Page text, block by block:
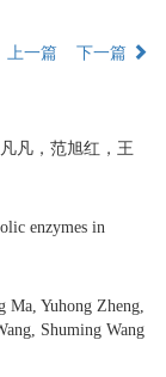
上一篇 下一篇
凡，范旭红，王
enzymes in
Ma, Yuhong Zheng,
Shuming Wang